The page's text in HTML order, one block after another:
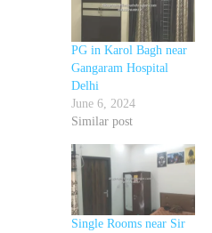
PG in Karol Bagh near
Gangaram Hospital
Delhi
June 6, 2024
Similar post
Single Rooms near Sir